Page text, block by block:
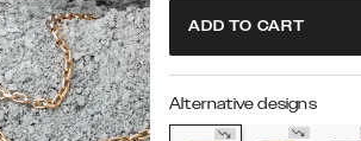
ADD TO CART
Alternative designs